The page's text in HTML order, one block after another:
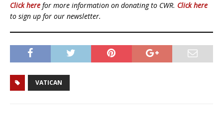
Click here for more information on donating to CWR. Click here
to sign up for our newsletter.
VATICAN